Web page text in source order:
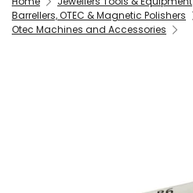
Barrellers, OTEC & Magnetic Polishers
Otec Machines and Accessories